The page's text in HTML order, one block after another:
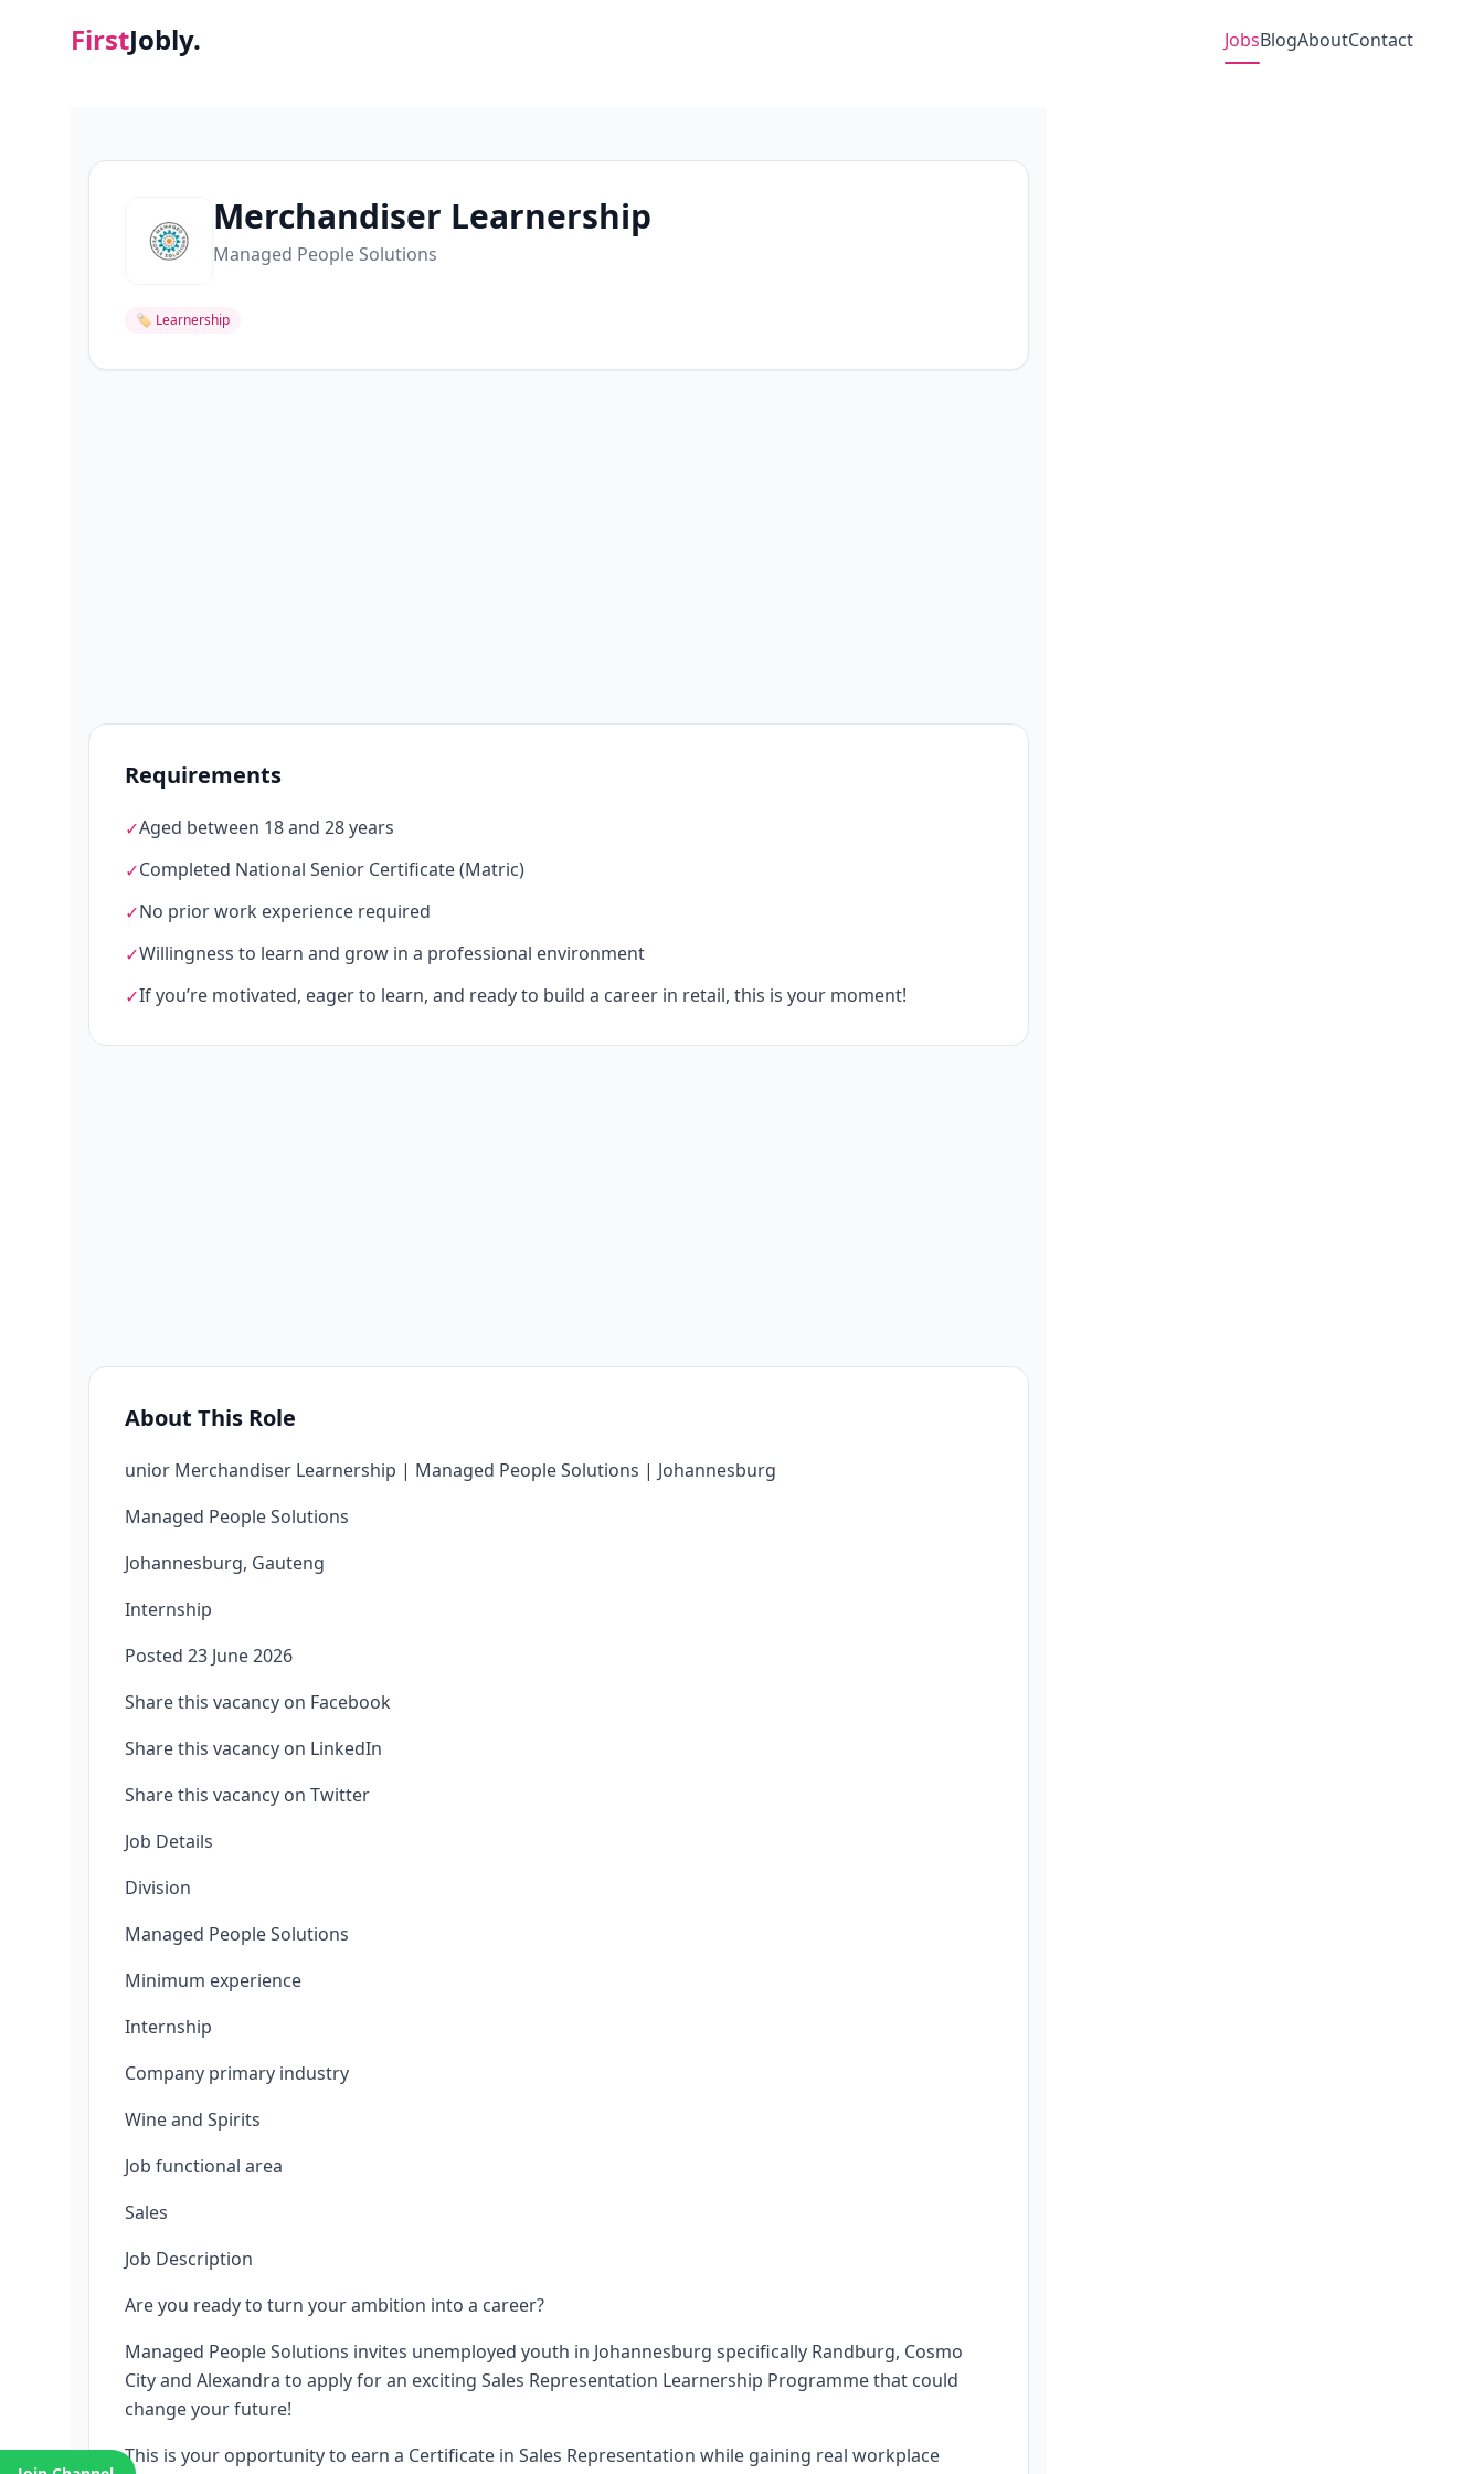
FirstJobly. JobsBlogAboutContact
Merchandiser Learnership
Managed People Solutions
🏷 Learnership
Requirements
✓Aged between 18 and 28 years
✓Completed National Senior Certificate (Matric)
✓No prior work experience required
✓Willingness to learn and grow in a professional environment
✓If you’re motivated, eager to learn, and ready to build a career in retail, this is your moment!
About This Role
unior Merchandiser Learnership | Managed People Solutions | Johannesburg
Managed People Solutions
Johannesburg, Gauteng
Internship
Posted 23 June 2026
Share this vacancy on Facebook
Share this vacancy on LinkedIn
Share this vacancy on Twitter
Job Details
Division
Managed People Solutions
Minimum experience
Internship
Company primary industry
Wine and Spirits
Job functional area
Sales
Job Description
Are you ready to turn your ambition into a career?
Managed People Solutions invites unemployed youth in Johannesburg specifically Randburg, Cosmo
City and Alexandra to apply for an exciting Sales Representation Learnership Programme that could
change your future!
This is your opportunity to earn a Certificate in Sales Representation while gaining real workplace